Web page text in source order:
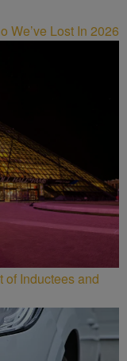
We’ve Lost In 2026
of Inductees and